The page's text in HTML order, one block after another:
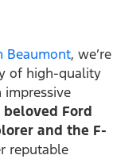
Beaumont, we’re
of high-quality
impressive
beloved Ford
and the F-
reputable